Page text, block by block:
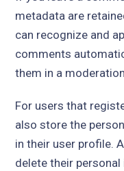
metadata are
can recognize and
comments
them in a
For users that
also store the
in their user profile.
delete their